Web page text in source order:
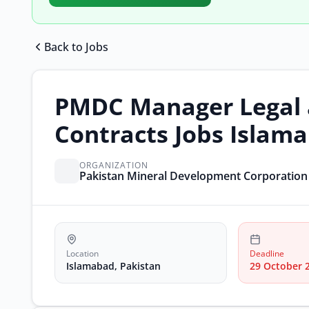
Back to Jobs
PMDC Manager Legal
Contracts Jobs
ORGANIZATION
Pakistan Mineral Development Corporation
Location
Islamabad, Pakistan
Deadline
29 October